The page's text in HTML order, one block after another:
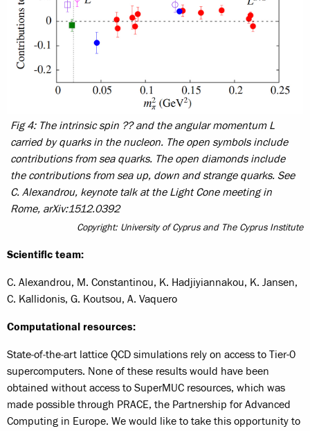
Fig 4: The intrinsic spin ?? and the angular momentum L
carried by quarks in the nucleon. The open symbols include
contributions from sea quarks. The open diamonds include
the contributions from sea up, down and strange quarks. See
C. Alexandrou, keynote talk at the Light Cone meeting in
Rome, arXiv:1512.0392
Copyright: University of Cyprus and The Cyprus Institute
Scientific team:
C. Alexandrou, M. Constantinou, K. Hadjiyiannakou, K. Jansen,
C. Kallidonis, G. Koutsou, A. Vaquero
Computational resources:
State‐of‐the‐art lattice QCD simulations rely on access to Tier-0
supercomputers. None of these results would have been
obtained without access to SuperMUC resources, which was
made possible through PRACE, the Partnership for Advanced
Computing in Europe. We would like to take this opportunity to